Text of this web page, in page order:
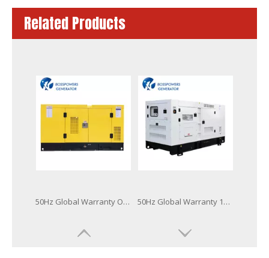
Related Products50Hz Global Warranty Open Soundproof 250kVA Original Korea Doosan Diesel Generator Set
60Hz Global Warranty Open Soundproof 160kw 200kVA Original Korea Doosan Diesel Generator 50Hz Global Warranty Original Korea Doosan Diesel Generator